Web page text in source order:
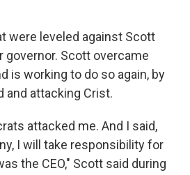
were leveled against Scott
governor. Scott overcame
is working to do so again, by
and attacking Crist.
attacked me. And I said,
I will take responsibility for
the CEO," Scott said during